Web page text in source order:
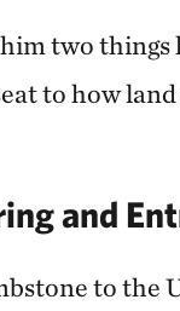
two
to how
and
to the